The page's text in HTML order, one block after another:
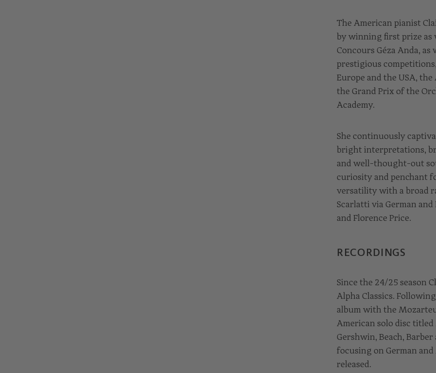
The American pianist
by winning first prize as
Concours Géza Anda,
prestigious
Europe and the USA,
the Grand Prix of the
Academy.
She continuously
bright interpretations,
and well-thought-out
curiosity and penchant
versatility with a broad
Scarlatti via German
and Florence Price.
RECORDINGS
Since the 24/25 season
Alpha Classics.
album with the
American solo disc
Gershwin, Beach,
focusing on German
released.